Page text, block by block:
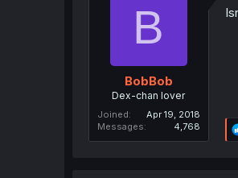
B
BobBob
Dex-chan lover
Joined
Apr 19, 2018
Messages
4,768